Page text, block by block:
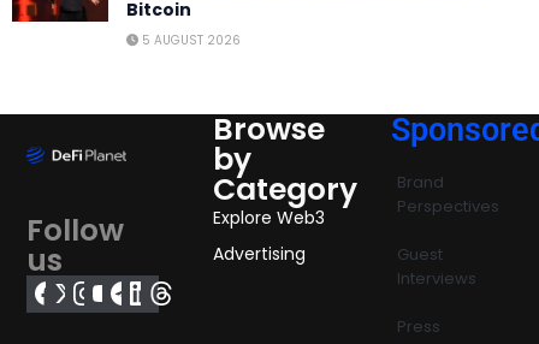
Bitcoin
5 AUGUST 2026
Follow
us
Browse
by
Category
Explore Web3
Advertising
Brand
Perspectives
Guest
Interviews
Press